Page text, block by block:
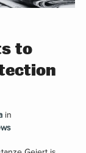
to
in